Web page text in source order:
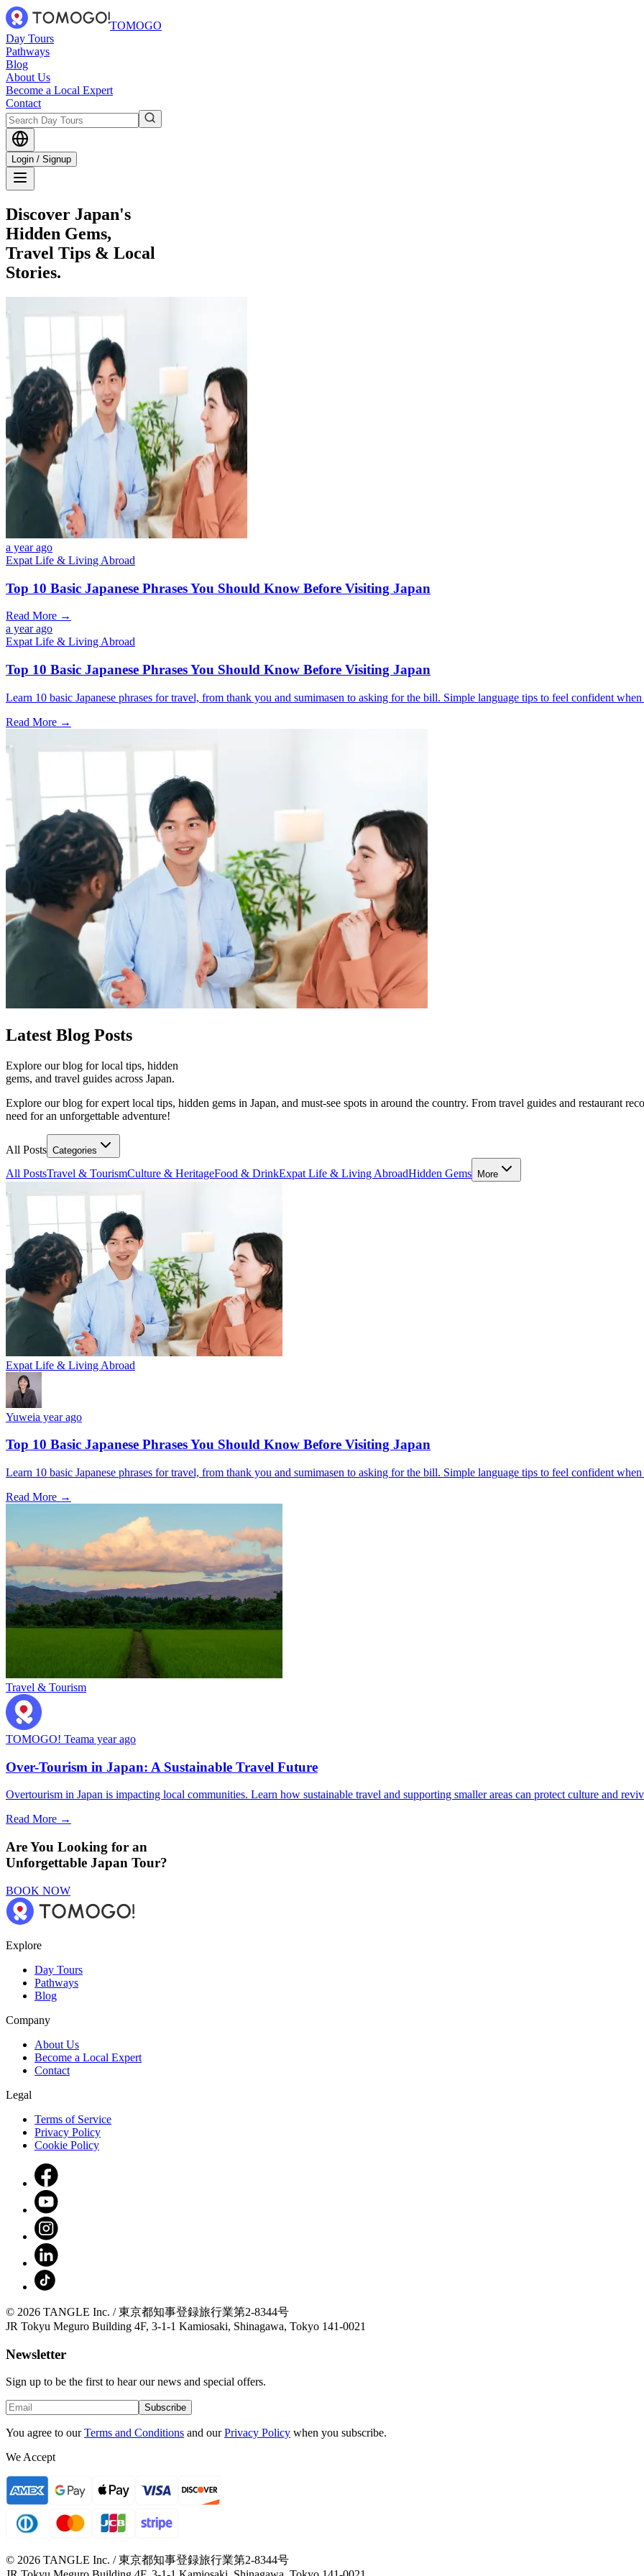
TOMOGO
Day Tours
Pathways
Blog
About Us
Become a Local Expert
Contact
Login / Signup
Discover Japan's
Hidden Gems,
Travel Tips & Local
Stories.
a year ago
Expat Life & Living Abroad
Top 10 Basic Japanese Phrases You Should Know Before Visiting Japan
Read More →
a year ago
Expat Life & Living Abroad
Top 10 Basic Japanese Phrases You Should Know Before Visiting Japan
Learn 10 basic Japanese phrases for travel, from thank you and sumimasen to asking for the bill. Simple language tips to feel confident
Read More →
Latest Blog Posts
Explore our blog for local tips, hidden
gems, and travel guides across Japan.
Explore our blog for expert local tips, hidden gems in Japan, and must-see spots in around the country. From travel guides and restaurant
need for an unforgettable adventure!
All Posts Categories
All PostsTravel & TourismCulture & HeritageFood & DrinkExpat Life & Living AbroadHidden Gems More
Expat Life & Living Abroad
Yuweia year ago
Top 10 Basic Japanese Phrases You Should Know Before Visiting Japan
Learn 10 basic Japanese phrases for travel, from thank you and sumimasen to asking for the bill. Simple language tips to feel confident
Read More →
Travel & Tourism
TOMOGO! Teama year ago
Over-Tourism in Japan: A Sustainable Travel Future
Overtourism in Japan is impacting local communities. Learn how sustainable travel and supporting smaller areas can protect culture and
Read More →
Are You Looking for an
Unforgettable Japan Tour?
BOOK NOW
Explore
Day Tours
Pathways
Blog
Company
About Us
Become a Local Expert
Contact
Legal
Terms of Service
Privacy Policy
Cookie Policy
© 2026 TANGLE Inc. / 東京都知事登録旅行業第2-8344号
JR Tokyu Meguro Building 4F, 3-1-1 Kamiosaki, Shinagawa, Tokyo 141-0021
Newsletter
Sign up to be the first to hear our news and special offers.
Subscribe
You agree to our Terms and Conditions and our Privacy Policy when you subscribe.
We Accept
© 2026 TANGLE Inc. / 東京都知事登録旅行業第2-8344号